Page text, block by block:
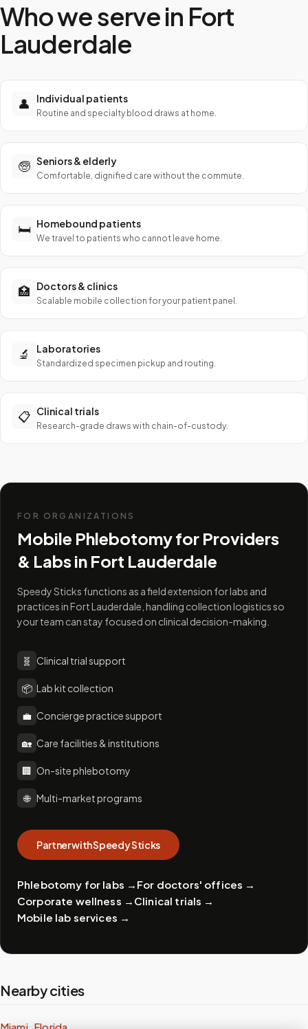
Who we serve in Fort
Lauderdale
👤 Individual patients
Routine and specialty blood draws at home.
🧓 Seniors & elderly
Comfortable, dignified care without the commute.
🛏️ Homebound patients
We travel to patients who cannot leave home.
🏥 Doctors & clinics
Scalable mobile collection for your patient panel.
🔬 Laboratories
Standardized specimen pickup and routing.
📋 Clinical trials
Research-grade draws with chain-of-custody.
FOR ORGANIZATIONS
Mobile Phlebotomy for Providers
& Labs in Fort Lauderdale
Speedy Sticks functions as a field extension for labs and
practices in Fort Lauderdale, handling collection logistics so
your team can stay focused on clinical decision-making.
🧬 Clinical trial support
📦 Lab kit collection
💼 Concierge practice support
🏡 Care facilities & institutions
🏢 On-site phlebotomy
🌐 Multi-market programs
Partner with Speedy Sticks
Phlebotomy for labs → For doctors' offices →
Corporate wellness → Clinical trials →
Mobile lab services →
Nearby cities